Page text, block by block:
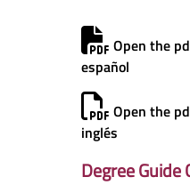
Open the
español
Open the
inglés
Degree